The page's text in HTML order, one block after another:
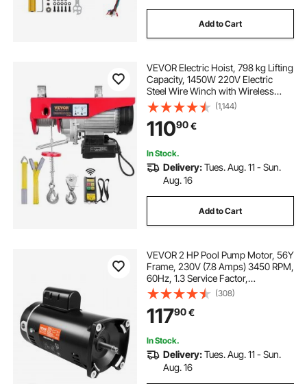
Add to Cart
VEVOR Electric Hoist, 798 kg Lifting
Capacity, 1450W 220V Electric
Steel Wire Winch with Wireless
Remote Control, 1219 cm Single
Cable Lifting Height & Pure Copper
Motor, for Garage Warehouse
Factory
(1,144)
11090€
In Stock.
Delivery:Tues. Aug. 11 - Sun.
Aug. 16
Add to Cart
VEVOR 2 HP Pool Pump Motor, 56Y
Frame, 230V (7.8 Amps) 3450 RPM,
60Hz, 1.3 Service Factor,
50μF/250V Capacitor, CCW
Rotation Square Flange
Replacement Motor
(308)
11790€
In Stock.
Delivery:Tues. Aug. 11 - Sun.
Aug. 16